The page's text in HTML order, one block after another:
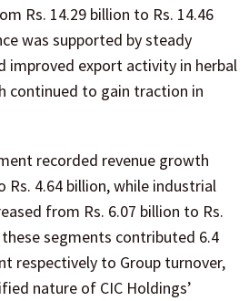
Rs. 14.29 billion to Rs. 14.46
was supported by steady
improved export activity in herbal
continued to gain traction in
recorded revenue growth
Rs. 4.64 billion, while industrial
from Rs. 6.07 billion to Rs.
segments contributed 6.4
respectively to Group turnover,
nature of CIC Holdings’